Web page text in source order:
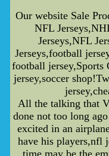
Our website Sale
NFL
Jerseys,NFL
Jerseys,football
football jersey,Sports
jersey,soccer
All the talking that
done not too long
excited in an
have his players,nfl
time may be the